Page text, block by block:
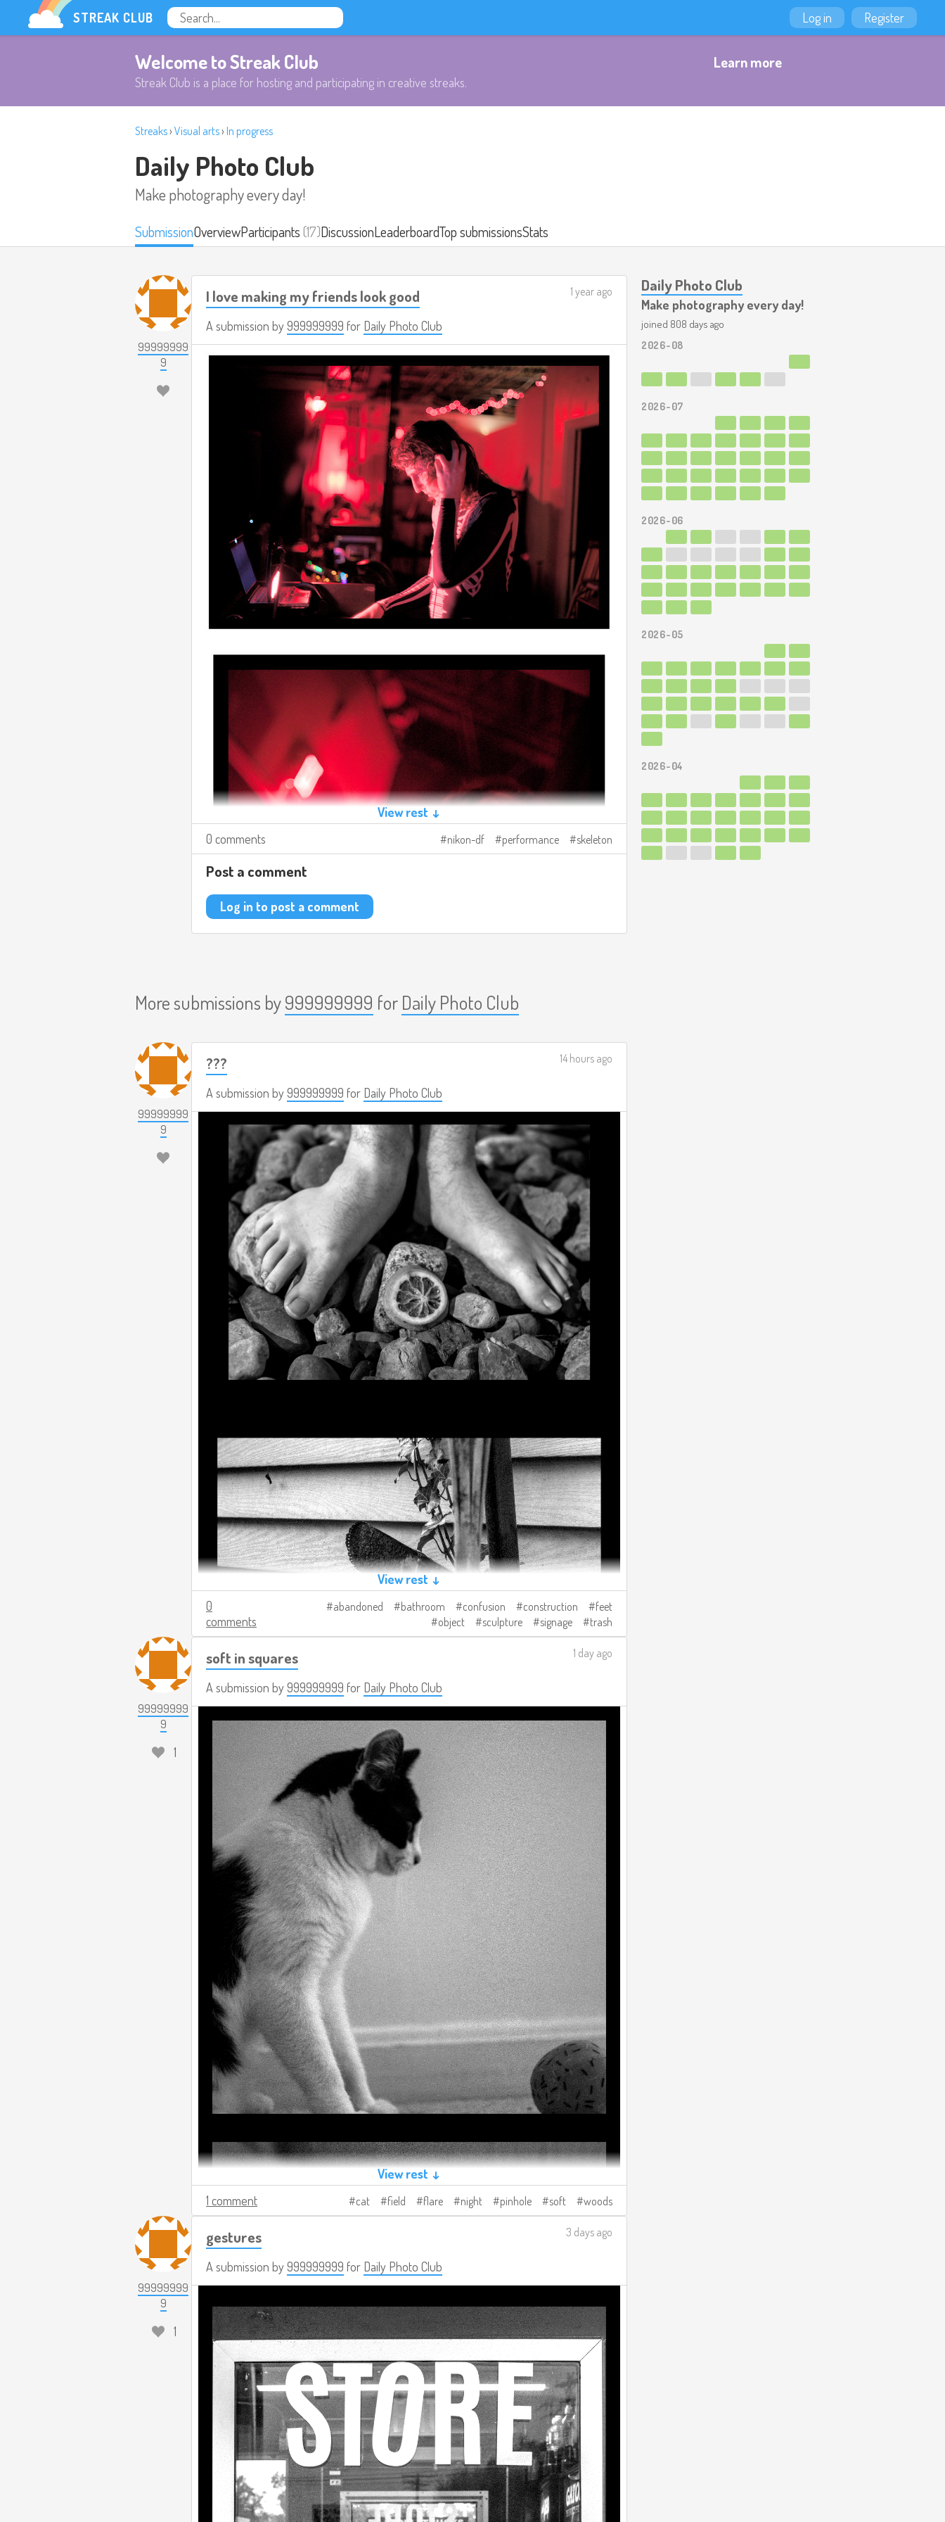
STREAK CLUB Log in Register
Welcome to Streak Club
Streak Club is a place for hosting and participating in creative streaks.
Learn more
Streaks› Visual arts› In progress
Daily Photo Club
Make photography every day!
SubmissionOverviewParticipants(17)DiscussionLeaderboardTop submissionsStats
99999999
9
I love making my friends look good
A submission by999999999 for Daily Photo Club
1 year ago
View rest ↓
0 comments
nikon-df performance skeleton
Post a comment
Log in to post a comment
More submissions by999999999 for Daily Photo Club
99999999
9
???
A submission by999999999 for Daily Photo Club
14 hours ago
View rest ↓
0
comments
abandoned bathroom confusion construction
feet
object
sculpture signage trash
99999999
9
1
soft in squares
A submission by999999999 for Daily Photo Club
1 day ago
View rest ↓
1 comment
cat field flare night pinhole soft woods
99999999
9
1
gestures
A submission by999999999 for Daily Photo Club
3 days ago
Daily Photo Club
Make photography every day!
joined 808 days ago
2026-08
2026-07
2026-06
2026-05
2026-04